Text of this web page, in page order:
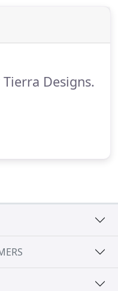
process becomes
the initial
Designs.